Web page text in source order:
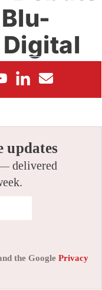
Digital
updates
delivered
the Google Privacy